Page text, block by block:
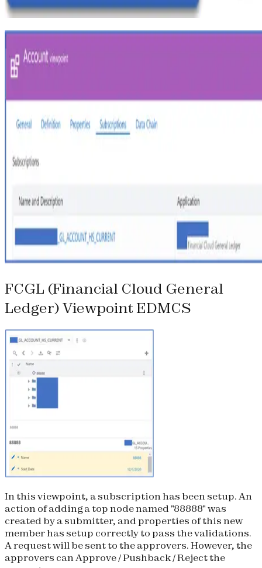
FCGL (Financial Cloud General
Ledger) Viewpoint EDMCS
In this viewpoint, a subscription has been setup. An
action of adding a top node named "88888" was
created by a submitter, and properties of this new
member has setup correctly to pass the validations.
A request will be sent to the approvers. However, the
approvers can Approve / Pushback / Reject the